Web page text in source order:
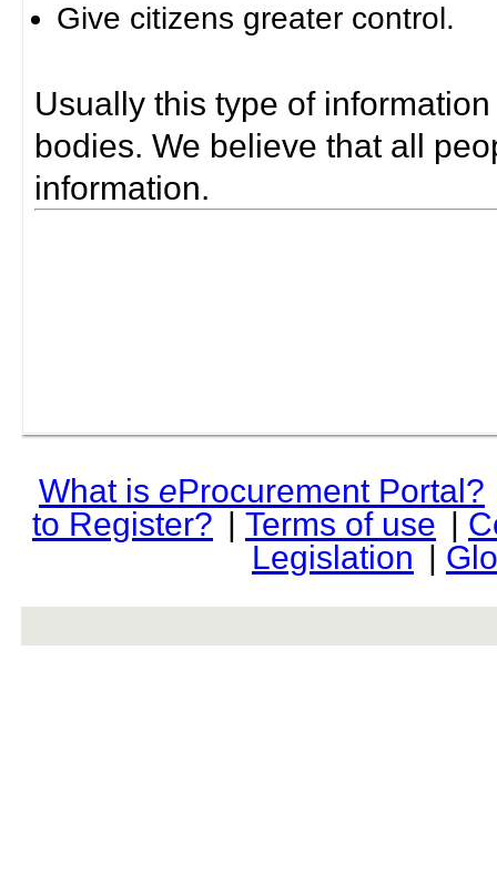
Give citizens greater control.
Usually this type of
bodies. We believe that all
information.
What is eProcurement Portal?
to Register? | Terms of use |
Legislation |